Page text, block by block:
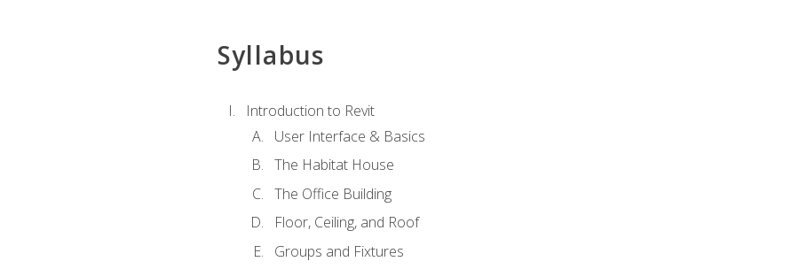
Syllabus
Introduction to Revit
User Interface & Basics
The Habitat House
The Office Building
Floor, Ceiling, and Roof
Groups and Fixtures